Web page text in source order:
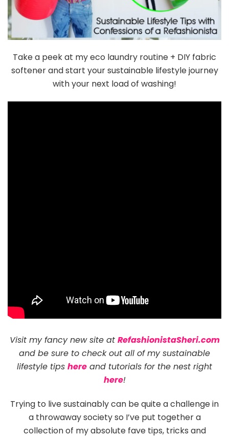
Take a peek at my eco laundry routine + DIY fabric
softener and start your sustainable lifestyle journey
with your next load of washing!
Visit my fancy new site at RefashionistaSheri.com
and be sure to check out all of my sustainable
lifestyle tips here and tutorials for the nest right
here!
Trying to live sustainably can be quite a challenge in
a throwaway society so I’ve put together a
collection of my absolute fave tips, tricks and